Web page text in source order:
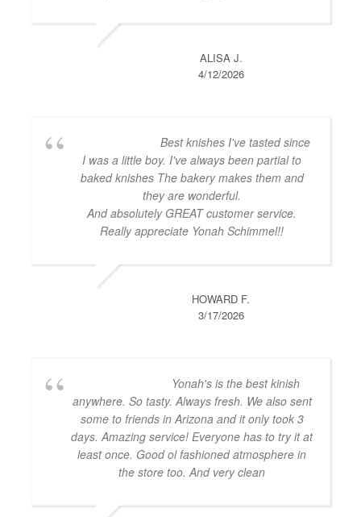
ALISA J.
4/12/2026
Best knishes I've tasted since
I was a little boy. I've always been partial to
baked knishes The bakery makes them and
they are wonderful.
And absolutely GREAT customer service.
Really appreciate Yonah Schimmel!!
HOWARD F.
3/17/2026
Yonah's is the best kinish
anywhere. So tasty. Always fresh. We also sent
some to friends in Arizona and it only took 3
days. Amazing service! Everyone has to try it at
least once. Good ol fashioned atmosphere in
the store too. And very clean